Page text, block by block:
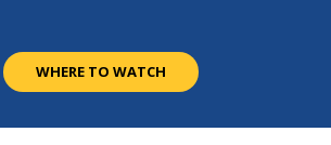
WHERE TO WATCH